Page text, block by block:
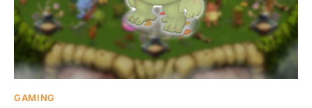
GAMING